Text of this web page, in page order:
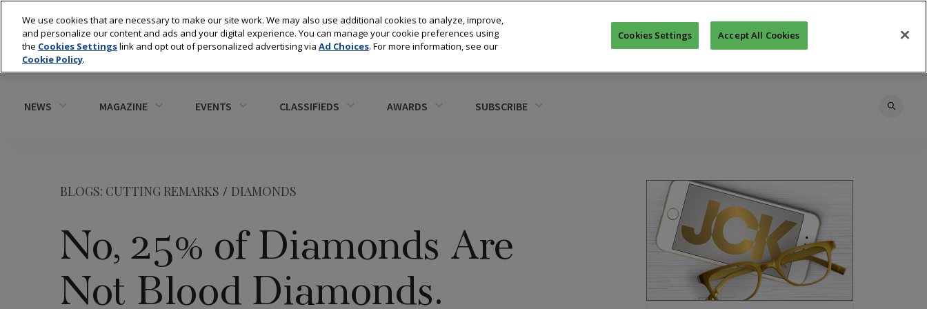
NEWS MAGAZINE EVENTS CLASSIFIEDS AWARDS SUBSCRIBE
BLOGS: CUTTING REMARKS / DIAMONDS
No, 25% of Diamonds Are
Not Blood Diamonds.
We use cookies that are necessary to make our site work. We may also use additional cookies to analyze, improve,
and personalize our content and ads and your digital experience. You can manage your cookie preferences using
the Cookies Settingslink and opt out of personalized advertising via Ad Choices. For more information, see our
Cookie Policy.
Cookies Settings Accept All Cookies